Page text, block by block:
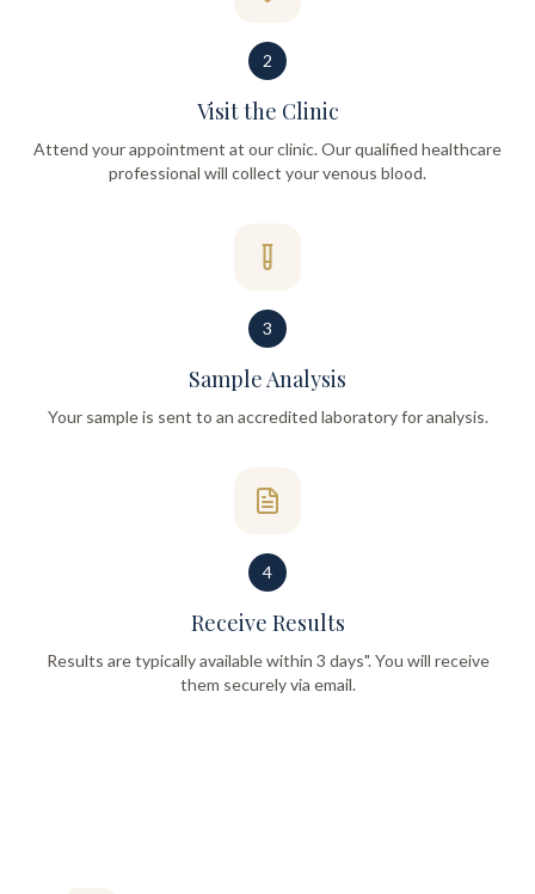
2
Visit the Clinic
Attend your appointment at our clinic. Our qualified healthcare
professional will collect your venous blood.
3
Sample Analysis
Your sample is sent to an accredited laboratory for analysis.
4
Receive Results
Results are typically available within 3 days". You will receive
them securely via email.